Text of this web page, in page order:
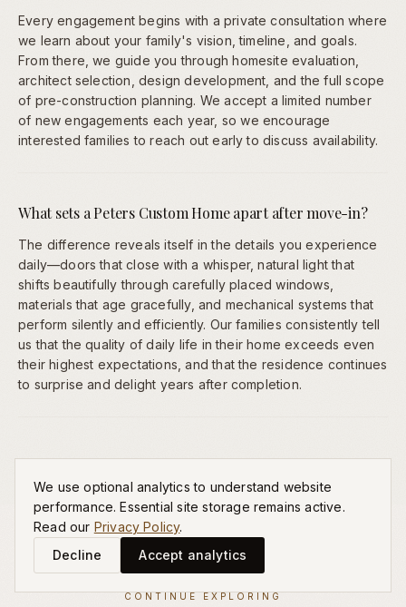
We use optional analytics to understand website
performance. Essential site storage remains active.
Read our Privacy Policy.
Decline
Accept analytics
Every engagement begins with a private consultation where
we learn about your family's vision, timeline, and goals.
From there, we guide you through homesite evaluation,
architect selection, design development, and the full scope
of pre-construction planning. We accept a limited number
of new engagements each year, so we encourage
interested families to reach out early to discuss availability.
What sets a Peters Custom Home apart after move-in?
The difference reveals itself in the details you experience
daily—doors that close with a whisper, natural light that
shifts beautifully through carefully placed windows,
materials that age gracefully, and mechanical systems that
perform silently and efficiently. Our families consistently tell
us that the quality of daily life in their home exceeds even
their highest expectations, and that the residence continues
to surprise and delight years after completion.
CONTINUE EXPLORING